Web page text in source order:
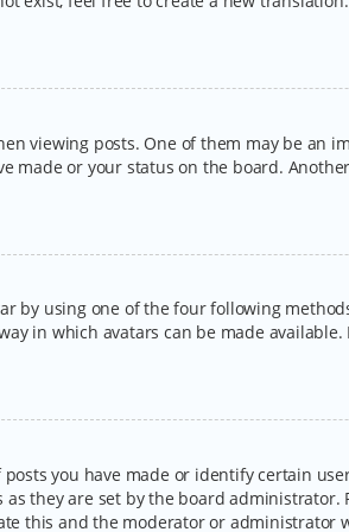
viewing posts. One of them may be an
made or your status on the board.
by using one of the four following
in which avatars can be made
you have made or identify certain
they are set by the board
this and the moderator or administrator